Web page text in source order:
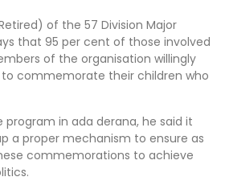
of the 57 Division Major
that 95 per cent of those involved
of the organisation willingly
commemorate their children who
in ada derana, he said it
a proper mechanism to ensure as
commemorations to achieve